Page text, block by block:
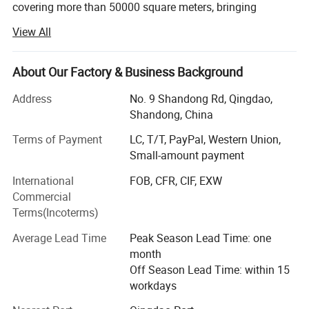
covering more than 50000 square meters, bringing
has the largest printing film production base in China. Our
children's crawling mat products were once authorized
manufacturers of DISNEY and FISHER-PRICE brands. The
Qingdao Port, providing more convenient export
transportation conditions.
At present, our main products include: PE film, Playmat,
Children's fences (Playpen), 3D wall stickers, etc. All major
production processes are completed by ourselves in order
to better control quality.
Our products have been exported to many countries and
regions around the world, such as East Asia, Southeast
Asia, Europe, Oceania, Africa, North America, Latin
America, etc. We have received good feedback from
customers with excellent quality and service.
View All
About Our Factory & Business Background
Address
No. 9 Shandong Rd, Qingdao,
Shandong, China
Terms of Payment
LC, T/T, PayPal, Western Union,
Small-amount payment
International
Commercial
Terms(Incoterms)
FOB, CFR, CIF, EXW
Average Lead Time
Peak Season Lead Time: one
month
Off Season Lead Time: within 15
workdays